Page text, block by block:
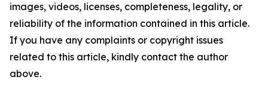
images, videos, licenses, completeness, legality, or
reliability of the information contained in this article.
If you have any complaints or copyright issues
related to this article, kindly contact the author
above.